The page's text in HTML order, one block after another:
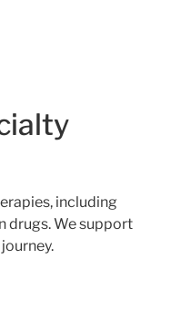
including
drugs. We support